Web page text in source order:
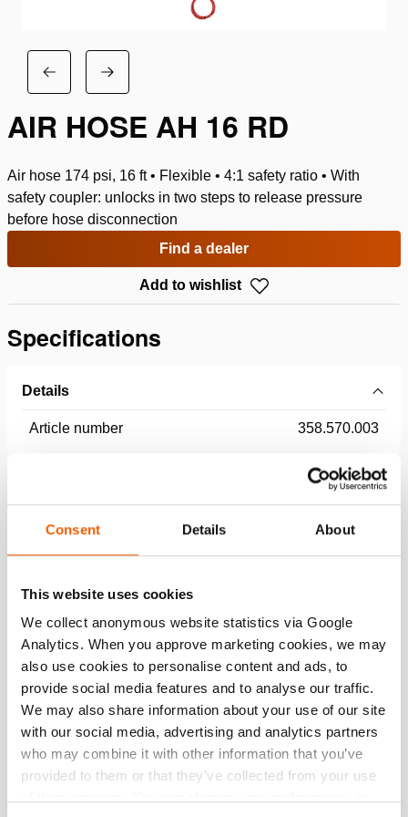
Consent Details About
This website uses cookies
We collect anonymous website statistics via Google
Analytics. When you approve marketing cookies, we may
also use cookies to personalise content and ads, to
provide social media features and to analyse our traffic.
We may also share information about your use of our site
with our social media, advertising and analytics partners
who may combine it with other information that you’ve
provided to them or that they’ve collected from your use
AIR HOSE AH 16 RD
Air hose 174 psi, 16 ft • Flexible • 4:1 safety ratio • With
safety coupler: unlocks in two steps to release pressure
before hose disconnection
Find a dealer
Add to wishlist
Specifications
Details
Article number 358.570.003
model AH 16 RD
Performance
General specifications
Dimensions, weight and temperature